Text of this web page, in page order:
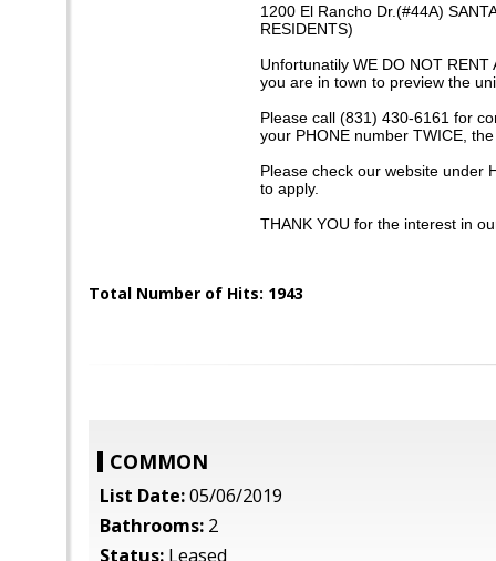
1200 El Rancho Dr.(#44A)
RESIDENTS)
Unfortunatily WE DO NOT
you are in town to preview the
Please call (831) 430-6161 for
your PHONE number TWICE,
Please check our website under
to apply.
THANK YOU for the interest in
Total Number of Hits: 1943
COMMON
List Date:05/06/2019
Bathrooms: 2
Status: Leased